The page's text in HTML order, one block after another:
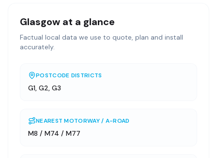
Glasgow at a glance
Factual local data we use to quote, plan and install
accurately.
POSTCODE DISTRICTS
G1, G2, G3
NEAREST MOTORWAY / A-ROAD
M8 / M74 / M77